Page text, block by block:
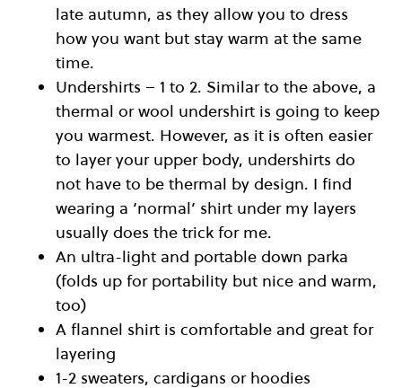
late autumn, as they allow you to dress
how you want but stay warm at the same
time.
Undershirts – 1 to 2. Similar to the above, a
thermal or wool undershirt is going to keep
you warmest. However, as it is often easier
to layer your upper body, undershirts do
not have to be thermal by design. I find
wearing a ‘normal’ shirt under my layers
usually does the trick for me.
An ultra-light and portable down parka
(folds up for portability but nice and warm,
too)
A flannel shirt is comfortable and great for
layering
1-2 sweaters, cardigans or hoodies